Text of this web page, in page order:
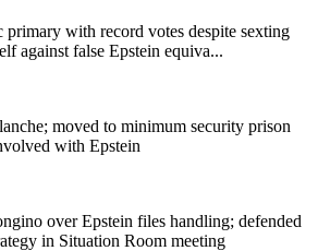
with record votes despite sexting
against false Epstein equiva...
moved to minimum security prison
with Epstein
over Epstein files handling; defended
in Situation Room meeting